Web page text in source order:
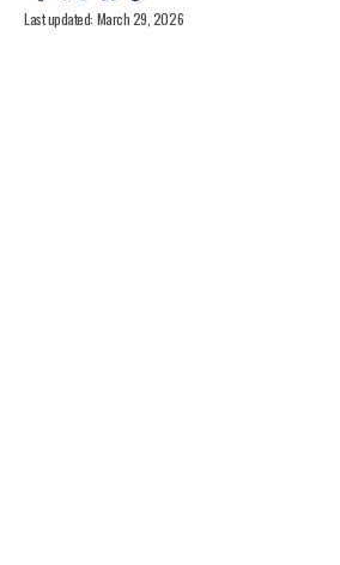
Last updated: March 29, 2026